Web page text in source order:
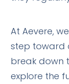
At Aevere,
step toward
break down
explore the